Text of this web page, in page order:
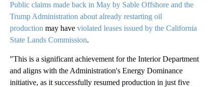
Public claims made back in May by Sable Offshore and the
Trump Administration about already restarting oil
production may have violated leases issued by the California
State Lands Commission.
"This is a significant achievement for the Interior Department
and aligns with the Administration's Energy Dominance
initiative, as it successfully resumed production in just five